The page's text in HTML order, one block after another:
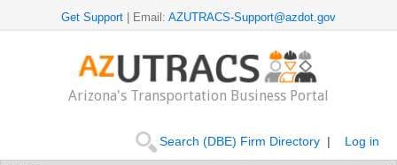
Get Support | Email: AZUTRACS-Support@azdot.gov
Arizona's Transportation Business Portal
Search (DBE) Firm Directory | Log in